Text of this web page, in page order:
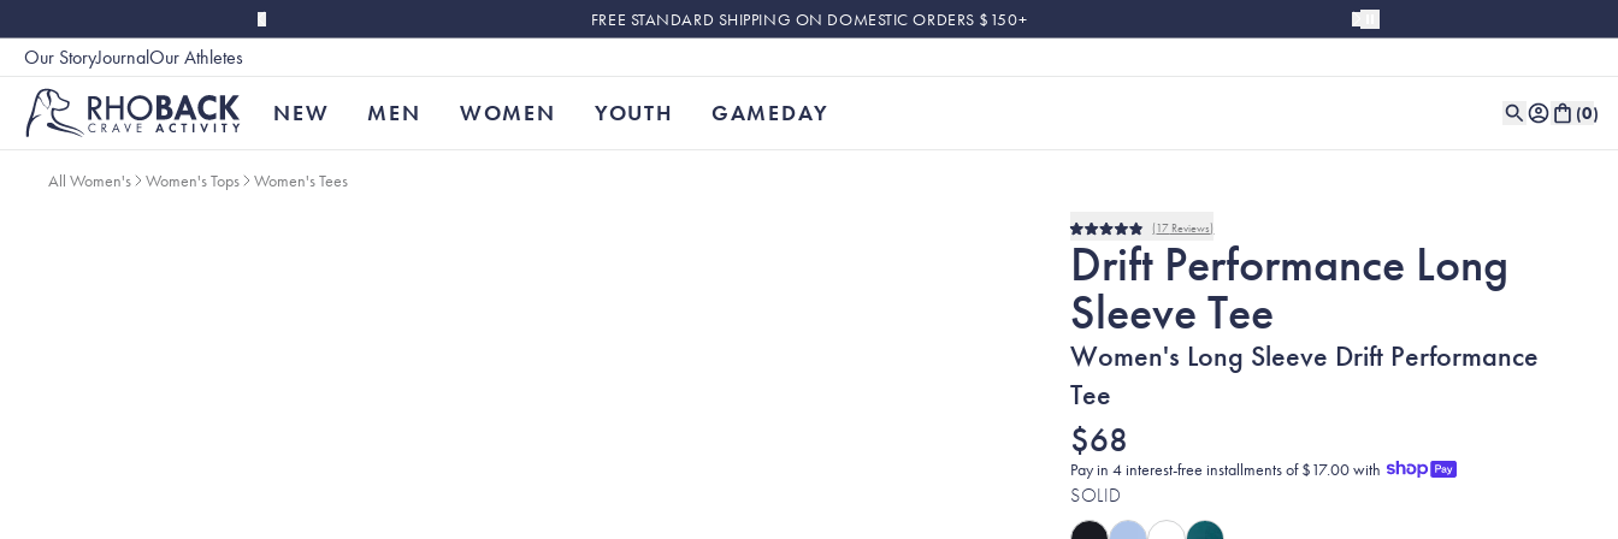
FREE STANDARD SHIPPING ON DOMESTIC ORDERS $150+
Our StoryJournalOur Athletes
NEW MEN WOMEN YOUTH GAMEDAY (0)
All Women's Women's Tops Women's Tees
Rated
4.9
out
5
stars
17 Reviews
Drift Performance Long
Sleeve Tee
Women's Long Sleeve Drift Performance
Tee
$68
Pay in 4 interest-free installments of $17.00 with
SOLID